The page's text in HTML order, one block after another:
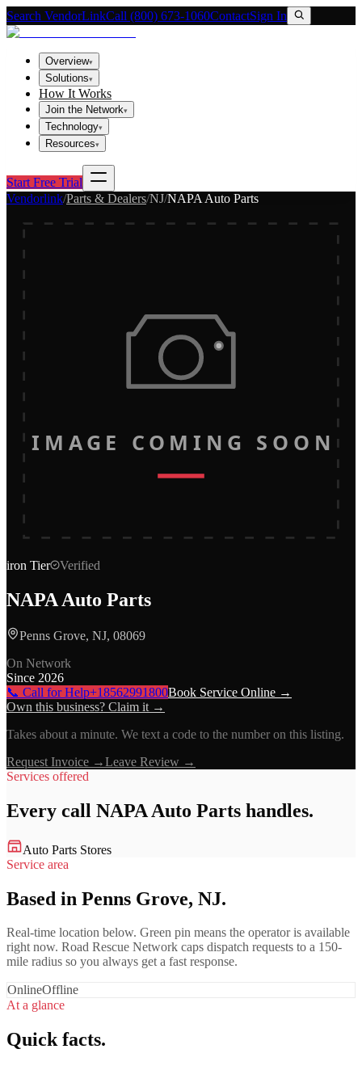
Search VendorLinkCall (800) 673-1060ContactSign In
Overview▾
Solutions▾
How It Works
Join the Network▾
Technology▾
Resources▾
Start Free Trial
Vendorlink/Parts & Dealers/NJ/NAPA Auto Parts
IMAGE COMING SOON
iron Tier Verified
NAPA Auto Parts
Penns Grove, NJ, 08069
On Network
Since 2026
📞 Call for Help+18562991800Book Service Online →
Own this business? Claim it →
Takes about a minute. We text a code to the number on this listing.
Request Invoice →Leave Review →
Services offered
Every call NAPA Auto Parts handles.
Auto Parts Stores
Service area
Based in Penns Grove, NJ.
Real-time location below. Green pin means the operator is available
right now. Road Rescue Network caps dispatch requests to a 150-
mile radius so you always get a fast response.
OnlineOffline
At a glance
Quick facts.